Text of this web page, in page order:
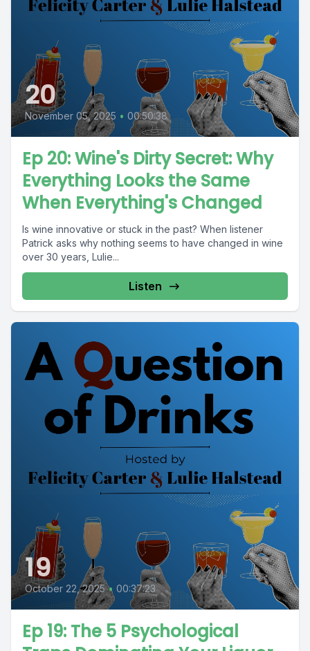
20
November 05, 2025 • 00:50:38
Ep 20: Wine's Dirty Secret: Why
Everything Looks the Same
When Everything's Changed
Is wine innovative or stuck in the past? When listener
Patrick asks why nothing seems to have changed in wine
over 30 years, Lulie...
Listen
19
October 22, 2025 • 00:37:23
Ep 19: The 5 Psychological